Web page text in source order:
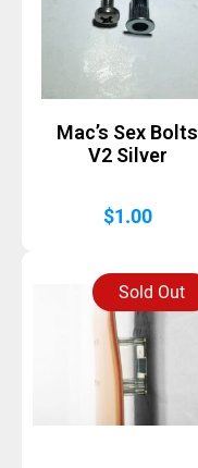
Mac’s Sex Bolts
V2 Silver
$1.00
Sold Out